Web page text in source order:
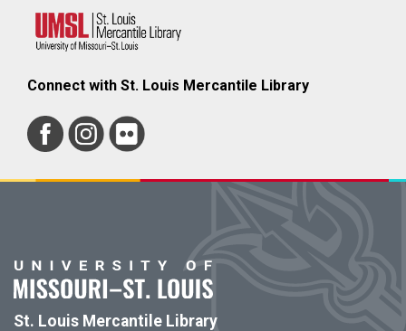
Connect with St. Louis Mercantile Library
St. Louis Mercantile Library